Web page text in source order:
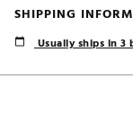
SHIPPING
Usually ships in 3